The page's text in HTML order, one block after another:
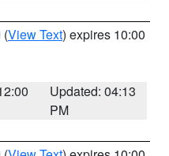
(View Text) expires 10:00
Updated: 04:13
PM